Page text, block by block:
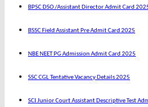
BPSC DSO /Assistant Director Admit Card
BSSC Field Assistant Pre Admit Card 2025
NBE NEET PG Admission Admit Card 2025
SSC CGL Tentative Vacancy Details 2025
SCI Junior Court Assistant Descriptive Test